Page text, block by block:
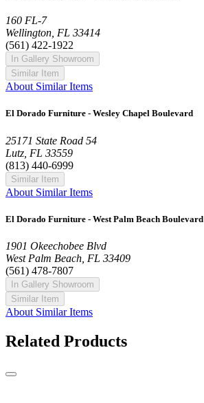
160 FL-7
Wellington, FL 33414
(561) 422-1922
In Gallery Showroom
Similar Item
About Similar Items
El Dorado Furniture - Wesley Chapel Boulevard
25171 State Road 54
Lutz, FL 33559
(813) 440-6999
Similar Item
About Similar Items
El Dorado Furniture - West Palm Beach Boulevard
1901 Okeechobee Blvd
West Palm Beach, FL 33409
(561) 478-7807
In Gallery Showroom
Similar Item
About Similar Items
Related Products